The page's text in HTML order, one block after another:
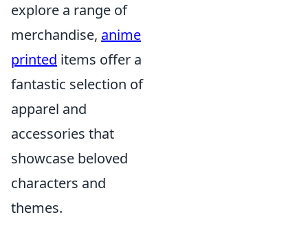
explore a range of
merchandise, anime
printed items offer a
fantastic selection of
apparel and
accessories that
showcase beloved
characters and
themes.